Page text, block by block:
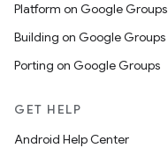
Platform on Google Groups
Building on Google Groups
Porting on Google Groups
GET HELP
Android Help Center